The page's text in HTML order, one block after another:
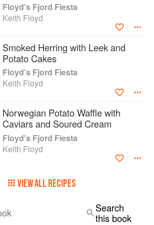
Floyd's Fjord Fiesta
Keith Floyd
Smoked Herring with Leek and
Potato Cakes
Floyd's Fjord Fiesta
Keith Floyd
Norwegian Potato Waffle with
Caviars and Soured Cream
Floyd's Fjord Fiesta
Keith Floyd
VIEW ALL RECIPES
Search
this book